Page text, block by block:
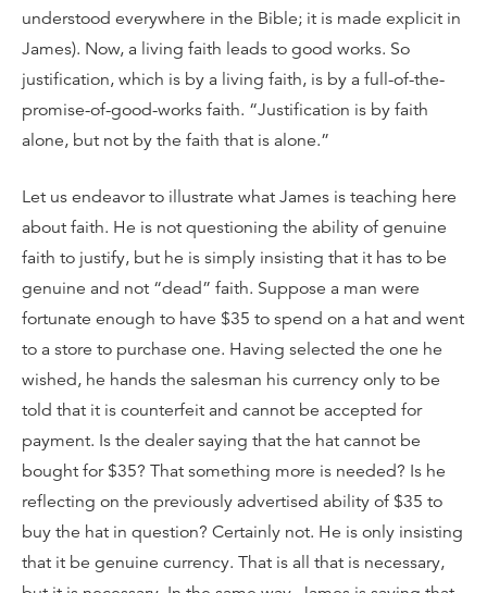
understood everywhere in the Bible; it is made explicit in
James). Now, a living faith leads to good works. So
justification, which is by a living faith, is by a full-of-the-
promise-of-good-works faith. “Justification is by faith
alone, but not by the faith that is alone.”
Let us endeavor to illustrate what James is teaching here
about faith. He is not questioning the ability of genuine
faith to justify, but he is simply insisting that it has to be
genuine and not “dead” faith. Suppose a man were
fortunate enough to have $35 to spend on a hat and went
to a store to purchase one. Having selected the one he
wished, he hands the salesman his currency only to be
told that it is counterfeit and cannot be accepted for
payment. Is the dealer saying that the hat cannot be
bought for $35? That something more is needed? Is he
reflecting on the previously advertised ability of $35 to
buy the hat in question? Certainly not. He is only insisting
that it be genuine currency. That is all that is necessary,